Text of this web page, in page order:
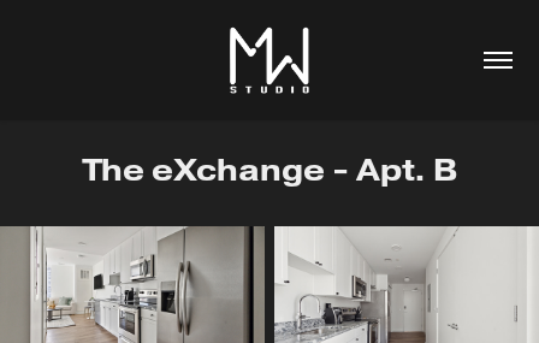
The eXchange - Apt. B